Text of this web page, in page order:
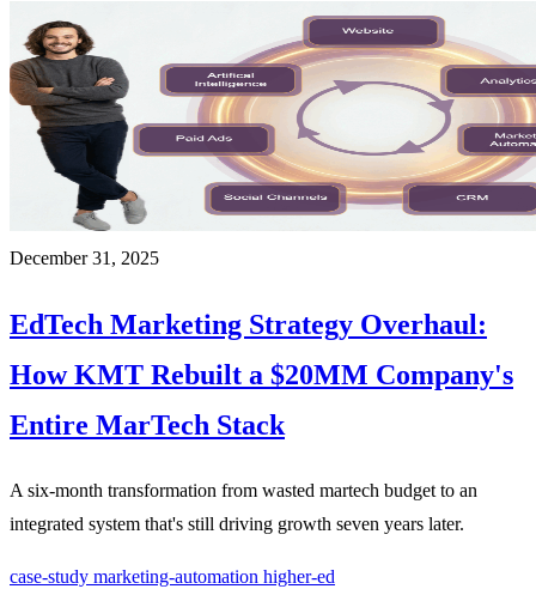
December 31, 2025
EdTech Marketing Strategy Overhaul:
How KMT Rebuilt a $20MM Company's
Entire MarTech Stack
A six-month transformation from wasted martech budget to an
integrated system that's still driving growth seven years later.
case-study marketing-automation higher-ed